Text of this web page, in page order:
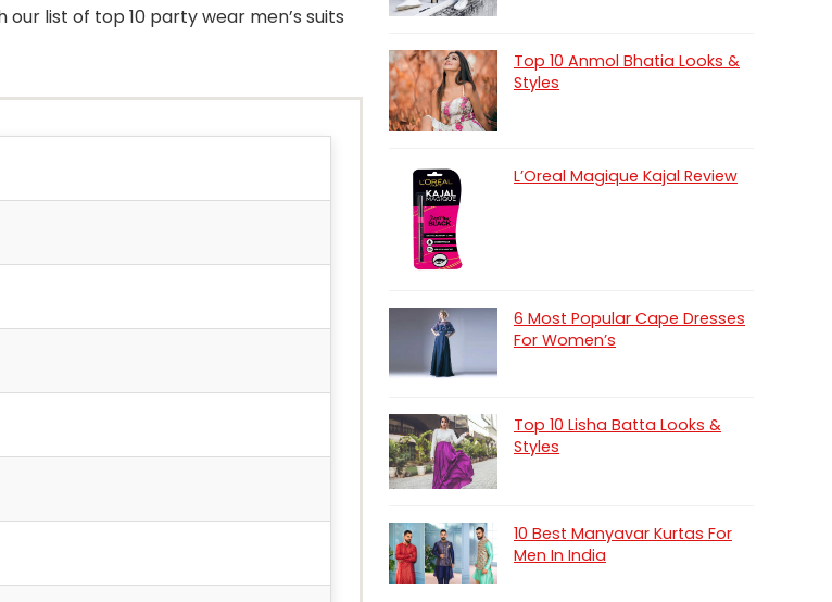
list of top 10 party wear men’s suits
Top 10 Anmol Bhatia Looks &
Styles
L’Oreal Magique Kajal Review
6 Most Popular Cape Dresses
For Women’s
Top 10 Lisha Batta Looks &
Styles
10 Best Manyavar Kurtas For
Men In India